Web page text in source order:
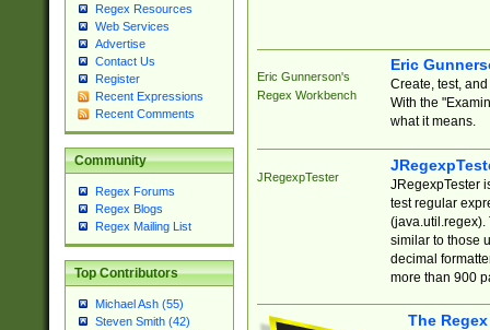
Regex Resources
Web Services
Advertise
Contact Us
Register
Recent Expressions
Recent Comments
Community
Regex Forums
Regex Blogs
Regex Mailing List
Top Contributors
Michael Ash (55)
Steven Smith (42)
Eric Gunnerson's
Regex Workbench
Eric
Create, test,
With the
what it means.
JRegexpTester
JRegexpTester
test regular
(java.util.regex).
similar to those
decimal
more than 900
The